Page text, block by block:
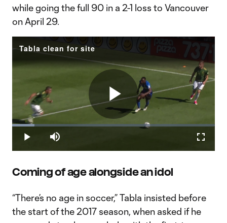
while going the full 90 in a 2-1 loss to Vancouver
on April 29.
Tabla clean for site
Play
Video
Play Mute
Loaded:
10.97%
Coming of age alongside an idol
“There’s no age in soccer,” Tabla insisted before
the start of the 2017 season, when asked if he